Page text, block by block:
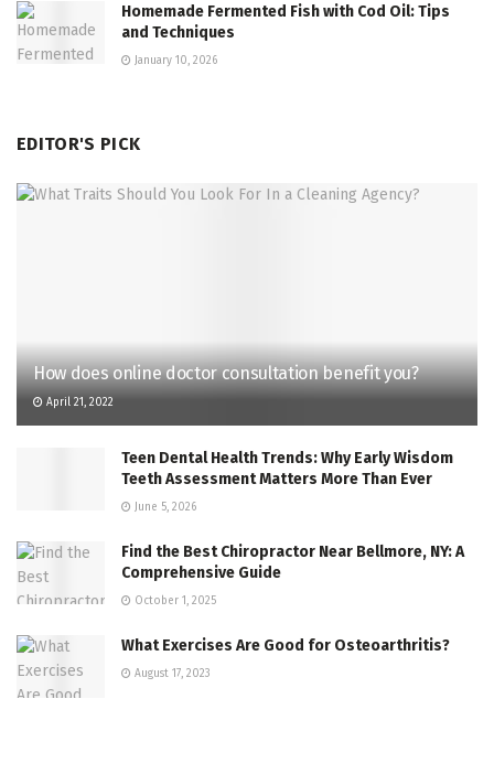
Homemade Fermented Fish with Cod Oil: Tips
and Techniques
January 10, 2026
EDITOR'S PICK
How does online doctor consultation benefit you?
April 21, 2022
Teen Dental Health Trends: Why Early Wisdom
Teeth Assessment Matters More Than Ever
June 5, 2026
Find the Best Chiropractor Near Bellmore, NY: A
Comprehensive Guide
October 1, 2025
What Exercises Are Good for Osteoarthritis?
August 17, 2023